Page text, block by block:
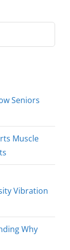
Seniors
Muscle
Vibration
Why